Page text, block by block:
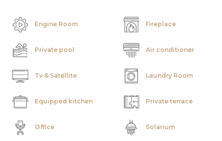
Engine Room Fireplace
Private pool Air conditioner
Tv & Satellite Laundry Room
Equipped kitchen Private terrace
Office Solarium